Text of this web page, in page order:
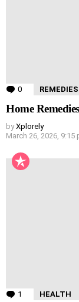
0 Comments
REMEDIES
Home
by Xplorely
March 26, 2026, 9:15
1 Comment
HEALTH